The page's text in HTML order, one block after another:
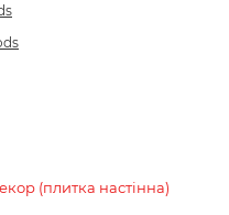
(плитка настінна)